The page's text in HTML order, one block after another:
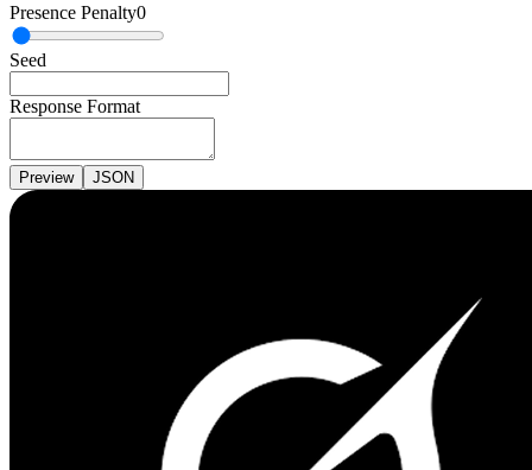
Presence Penalty0
Seed
Response Format
Preview JSON